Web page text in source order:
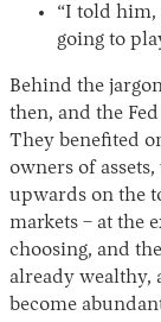
“I told him,
going to
Behind the
then, and the
They benefited
owners of
upwards on the
markets – at the
choosing, and
already wealthy,
become